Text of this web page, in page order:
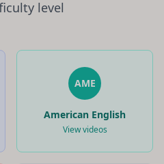
level
AME
American English
View videos